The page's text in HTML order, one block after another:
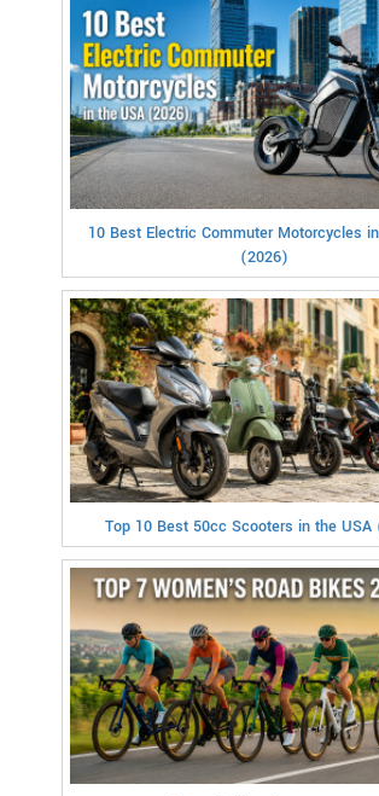
10 Best Electric Commuter Motorcycles
(2026)
Top 10 Best 50cc Scooters in the USA